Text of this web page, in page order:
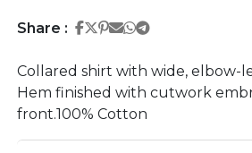
Share : Share on Facebook
Share on Twitter
Share on Pinterest
Share on Email
Share on
Share on
Collared shirt with wide, elbow-
Hem finished with cutwork
front.100% Cotton